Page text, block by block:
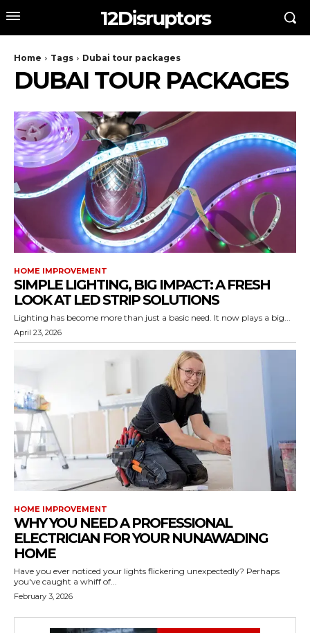
12Disruptors
Home Tags Dubai tour packages
DUBAI TOUR PACKAGES
HOME IMPROVEMENT
SIMPLE LIGHTING, BIG IMPACT: A FRESH
LOOK AT LED STRIP SOLUTIONS
Lighting has become more than just a basic need. It now plays a big...
April 23, 2026
HOME IMPROVEMENT
WHY YOU NEED A PROFESSIONAL
ELECTRICIAN FOR YOUR NUNAWADING
HOME
Have you ever noticed your lights flickering unexpectedly? Perhaps
you've caught a whiff of...
February 3, 2026